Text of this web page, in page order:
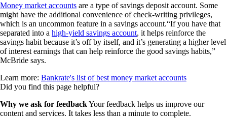
Money market accounts are a type of savings deposit account. Some
might have the additional convenience of check-writing privileges,
which is an uncommon feature in a savings account.“If you have that
separated into a high-yield savings account, it helps reinforce the
savings habit because it’s off by itself, and it’s generating a higher level
of interest earnings that can help reinforce the good savings habits,”
McBride says.
Learn more: Bankrate's list of best money market accounts
Did you find this page helpful?
Why we ask for feedbackYour feedback helps us improve our
content and services. It takes less than a minute to complete.